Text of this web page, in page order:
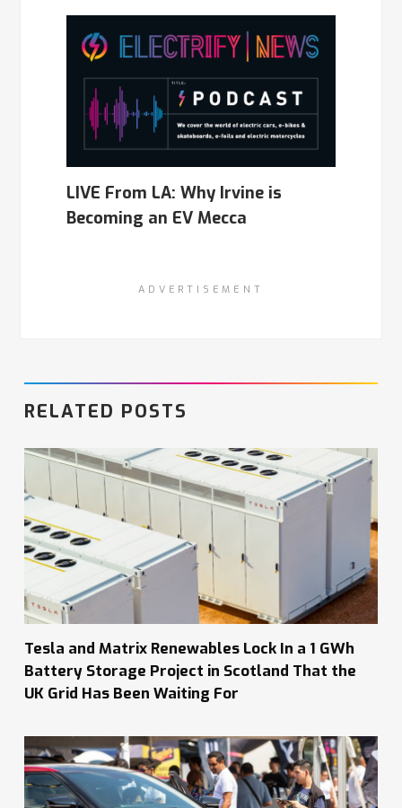
LIVE From LA: Why Irvine is
Becoming an EV Mecca
ADVERTISEMENT
RELATED POSTS
Tesla and Matrix Renewables Lock In a 1 GWh
Battery Storage Project in Scotland That the
UK Grid Has Been Waiting For